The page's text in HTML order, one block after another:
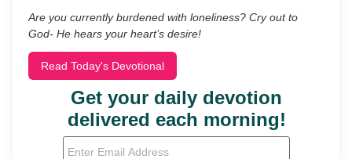
Are you currently burdened with loneliness? Cry out to
God- He hears your heart’s desire!
Read Today's Devotional